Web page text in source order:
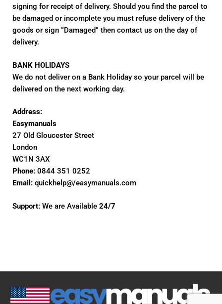
signing for receipt of delivery. Should you find the parcel to
be damaged or incomplete you must refuse delivery of the
goods or sign “Damaged” then contact us on the day of
delivery.
BANK HOLIDAYS
We do not deliver on a Bank Holiday so your parcel will be
delivered on the next working day.
Address:
Easymanuals
27 Old Gloucester Street
London
WC1N 3AX
Phone: 0844 351 0252
Email: quickhelp@/easymanuals.com
Support: We are Available 24/7